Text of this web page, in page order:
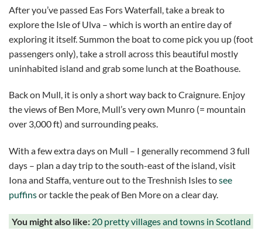
After you’ve passed Eas Fors Waterfall, take a break to
explore the Isle of Ulva – which is worth an entire day of
exploring it itself. Summon the boat to come pick you up (foot
passengers only), take a stroll across this beautiful mostly
uninhabited island and grab some lunch at the Boathouse.
Back on Mull, it is only a short way back to Craignure. Enjoy
the views of Ben More, Mull’s very own Munro (= mountain
over 3,000 ft) and surrounding peaks.
With a few extra days on Mull – I generally recommend 3 full
days – plan a day trip to the south-east of the island, visit
Iona and Staffa, venture out to the Treshnish Isles tosee
puffinsor tackle the peak of Ben More on a clear day.
You might also like: 20 pretty villages and towns in Scotland